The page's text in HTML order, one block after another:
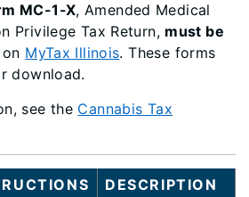
MC-1-X, Amended Medical
Privilege Tax Return, must be
on MyTax Illinois. These forms
download.
see the Cannabis Tax
DESCRIPTION